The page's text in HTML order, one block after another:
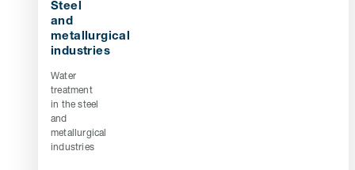
Steel
and
metallurgical
industries
Water
treatment
in the steel
and
metallurgical
industries